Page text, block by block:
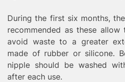
During the first six months,
recommended as these
avoid waste to a greater
made of rubber or silicone.
nipple should be washed
after each use.